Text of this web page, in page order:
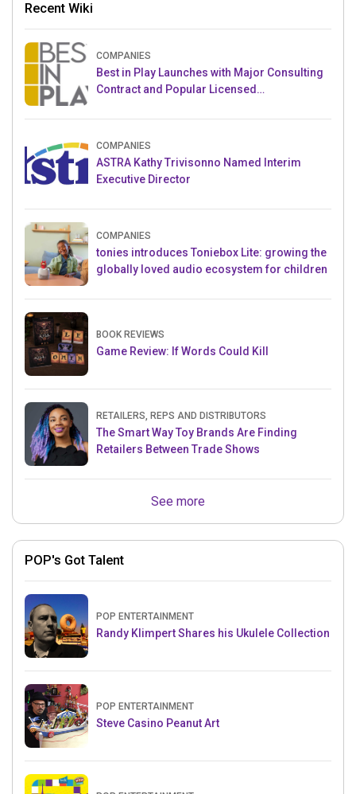
Recent Wiki
COMPANIES
Best in Play Launches with Major Consulting
Contract and Popular Licensed
COMPANIES
ASTRA Kathy Trivisonno Named Interim
Executive Director
COMPANIES
tonies introduces Toniebox Lite: growing the
globally loved audio ecosystem for children
BOOK REVIEWS
Game Review: If Words Could Kill
RETAILERS, REPS AND DISTRIBUTORS
The Smart Way Toy Brands Are Finding
Retailers Between Trade Shows
See more
POP's Got Talent
POP ENTERTAINMENT
Randy Klimpert Shares his Ukulele Collection
POP ENTERTAINMENT
Steve Casino Peanut Art